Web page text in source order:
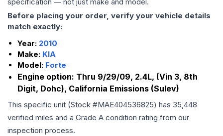
Before placing your order, verify your vehicle details
match exactly:
Year: 2010
Make: KIA
Model: Forte
Engine option: Thru 9/29/09, 2.4L, (Vin 3, 8th
Digit, Dohc), California Emissions (Sulev)
This specific unit (Stock #MAE404536825) has 35,448
verified miles and a Grade A condition rating from our
inspection process.